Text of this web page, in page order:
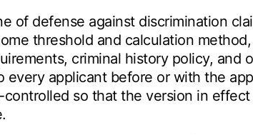
of defense against discrimination
threshold and calculation
criminal history policy, and
every applicant before or with the
controlled so that the version in